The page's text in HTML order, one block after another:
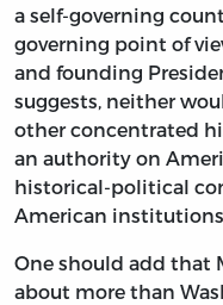
a self-governing
governing point of
and founding
suggests, neither
other concentrated
an authority on
historical-political
American
One should add that
about more than